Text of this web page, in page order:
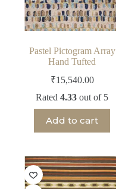
Pastel Pictogram Array
Hand Tufted
₹15,540.00
Rated4.33 out of 5
Add to cart